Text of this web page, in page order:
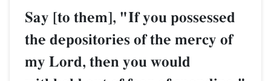
Say [to them], "If you possessed
the depositories of the mercy of
my Lord, then you would